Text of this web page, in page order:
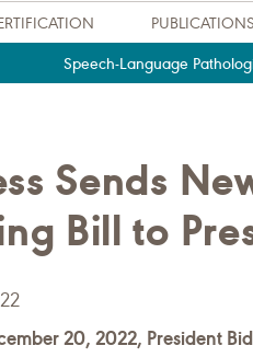
PUBLICATIONS
Speech-Language
Sends
Bill to
20, 2022, President